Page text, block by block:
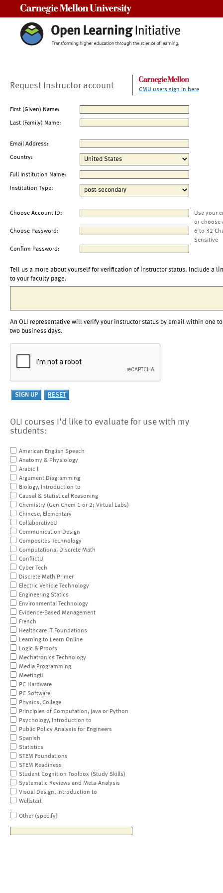
Request Instructor account CMU users sign in here
First (Given) Name:
Last (Family) Name:
Email Address:
Country:
Full Institution Name:
Institution Type:
Choose Account ID:
Use your
or choose
Choose Password:
6 to 32
Sensitive
Confirm Password:
Tell us a more about yourself for verification of instructor status. Include a
to your faculty page.
An OLI representative will verify your instructor status by email within one to
two business days.
OLI courses I'd like to evaluate for use with my
students:
American English Speech
Anatomy & Physiology
Arabic I
Argument Diagramming
Biology, Introduction to
Causal & Statistical Reasoning
Chemistry (Gen Chem 1 or 2; Virtual Labs)
Chinese, Elementary
CollaborativeU
Communication Design
Composites Technology
Computational Discrete Math
ConflictU
Cyber Tech
Discrete Math Primer
Electric Vehicle Technology
Engineering Statics
Environmental Technology
Evidence-Based Management
French
Healthcare IT Foundations
Learning to Learn Online
Logic & Proofs
Mechatronics Technology
Media Programming
MeetingU
PC Hardware
PC Software
Physics, College
Principles of Computation, Java or Python
Psychology, Introduction to
Public Policy Analysis for Engineers
Spanish
Statistics
STEM Foundations
STEM Readiness
Student Cognition Toolbox (Study Skills)
Systematic Reviews and Meta-Analysis
Visual Design, Introduction to
Wellstart
Other (specify)